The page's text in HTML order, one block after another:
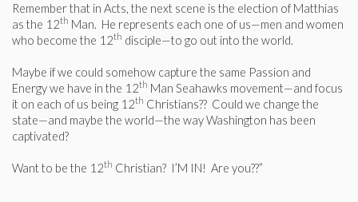
Remember that in Acts, the next scene is the election of Matthias
as the 12th Man. He represents each one of us—men and women
who become the 12th disciple—to go out into the world.
Maybe if we could somehow capture the same Passion and
Energy we have in the 12th Man Seahawks movement—and focus
it on each of us being 12th Christians?? Could we change the
state—and maybe the world—the way Washington has been
captivated?
Want to be the 12th Christian? I’M IN! Are you??”